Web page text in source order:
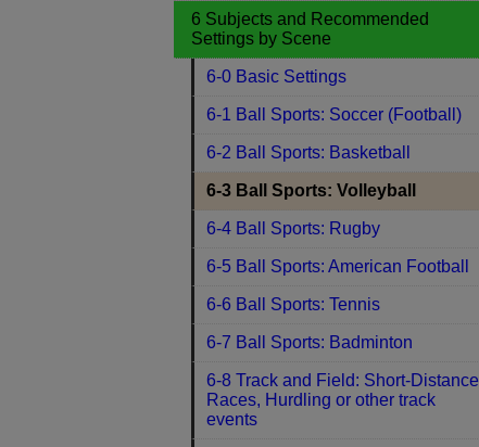
6 Subjects and Recommended
Settings by Scene
6-0 Basic Settings
6-1 Ball Sports: Soccer (Football)
6-2 Ball Sports: Basketball
6-3 Ball Sports: Volleyball
6-4 Ball Sports: Rugby
6-5 Ball Sports: American Football
6-6 Ball Sports: Tennis
6-7 Ball Sports: Badminton
6-8 Track and Field: Short-Distance
Races, Hurdling or other track
events